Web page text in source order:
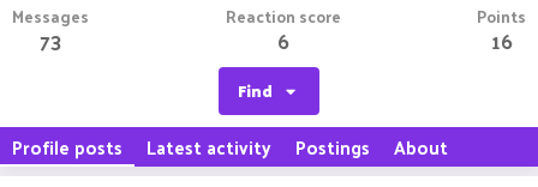
Messages
73
Reaction score
6
Points
16
Find
Profile posts Latest activity Postings About